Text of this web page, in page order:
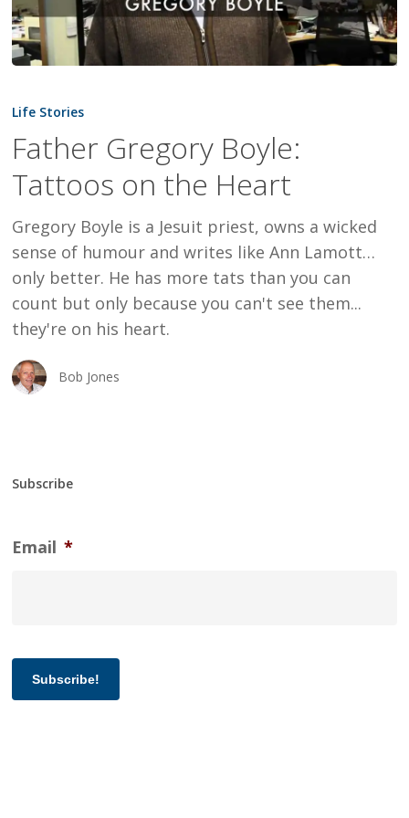
Gregory
Tattoos
on
Heart
Life Stories
Father Gregory Boyle:
Tattoos on the Heart
Gregory Boyle is a Jesuit priest, owns a wicked
sense of humour and writes like Ann Lamott…
only better. He has more tats than you can
count but only because you can't see them...
they're on his heart.
Bob Jones
Subscribe
Email *
Subscribe!